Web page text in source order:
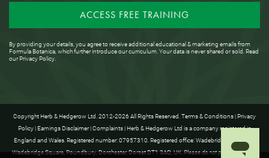
ACCESS FREE TRAINING
By providing your details, you agree to receive additional educational & marketing emails from
Formula Botanica, which further introduce our curriculum. Your data is never shared or sold. Read
ourPrivacy Policy.
Copyright Herb & Hedgerow Ltd. 2012-2026 All Rights Reserved.Terms & Conditions| Privacy
Policy| Earnings Disclaimer|Complaints| Herb & Hedgerow Ltd is a company registered in
England and Wales. Registered number: 07957310. Registered office: Wadebridge House, 16
Wadebridge Square, Poundbury, Dorchester, Dorset DT1 3AQ, UK.Please do not post anything to